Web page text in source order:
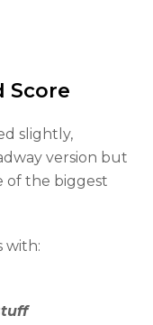
Score
slightly,
version but
of the biggest
with: